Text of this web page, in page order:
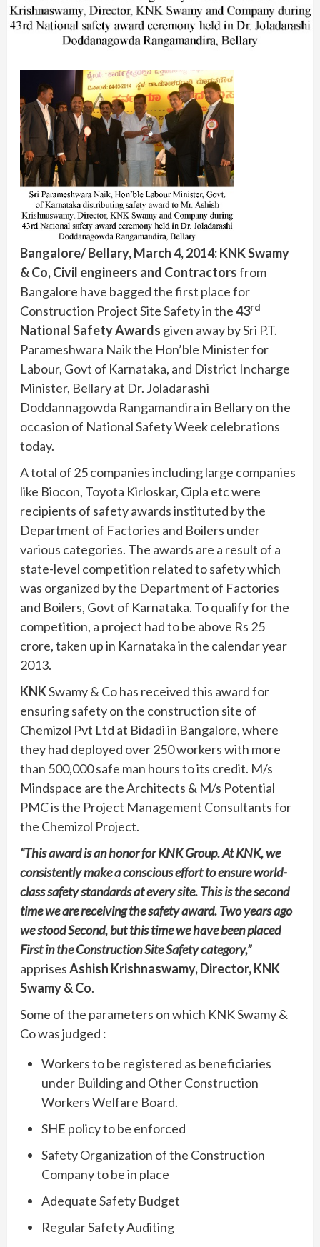
Bangalore/ Bellary, March 4, 2014:KNK Swamy
& Co, Civil engineers and Contractorsfrom
Bangalore have bagged the first place for
Construction Project Site Safety in the43rd
National Safety Awards given away by Sri P.T.
Parameshwara Naik the Hon’ble Minister for
Labour, Govt of Karnataka, and District Incharge
Minister, Bellary at Dr. Joladarashi
Doddannagowda Rangamandira in Bellary on the
occasion of National Safety Week celebrations
today.
A total of 25 companies including large companies
like Biocon, Toyota Kirloskar, Cipla etc were
recipients of safety awards instituted by the
Department of Factories and Boilers under
various categories. The awards are a result of a
state-level competition related to safety which
was organized by the Department of Factories
and Boilers, Govt of Karnataka. To qualify for the
competition, a project had to be above Rs 25
crore, taken up in Karnataka in the calendar year
2013.
KNKSwamy & Co has received this award for
ensuring safety on the construction site of
Chemizol Pvt Ltd at Bidadi in Bangalore, where
they had deployed over 250 workers with more
than 500,000 safe man hours to its credit. M/s
Mindspace are the Architects & M/s Potential
PMC is the Project Management Consultants for
the Chemizol Project.
“This award is an honor for KNK Group. At KNK, we
consistently make a conscious effort to ensure world-
class safety standards at every site. This is the second
time we are receiving the safety award. Two years ago
we stood Second, but this time we have been placed
First in the Construction Site Safety category,”
apprisesAshish Krishnaswamy, Director, KNK
Swamy & Co.
Some of the parameters on which KNK Swamy &
Co was judged :
Workers to be registered as beneficiaries
under Building and Other Construction
Workers Welfare Board.
SHE policy to be enforced
Safety Organization of the Construction
Company to be in place
Adequate Safety Budget
Regular Safety Auditing